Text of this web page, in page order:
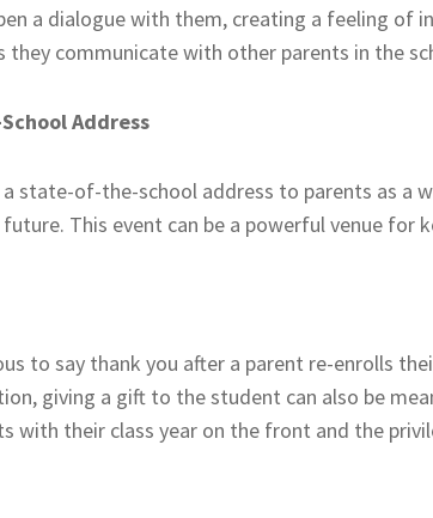
a dialogue with them, creating a feeling of
communicate with other parents in the
Address
state-of-the-school address to parents as a
This event can be a powerful venue for
to say thank you after a parent re-enrolls
giving a gift to the student can also be
with their class year on the front and the